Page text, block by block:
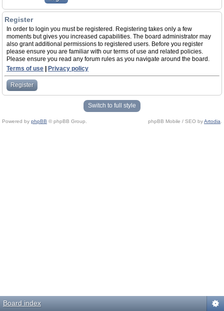
Register
In order to login you must be registered. Registering takes only a few
moments but gives you increased capabilities. The board administrator may
also grant additional permissions to registered users. Before you register
please ensure you are familiar with our terms of use and related policies.
Please ensure you read any forum rules as you navigate around the board.
Terms of use
Privacy policy
Register
Switch to full style
Powered by phpBB © phpBB Group. phpBB Mobile / SEO byArtodia
Board index